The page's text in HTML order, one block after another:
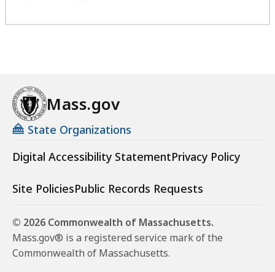
Mass.gov
State Organizations
Digital Accessibility StatementPrivacy Policy
Site PoliciesPublic Records Requests
© 2026 Commonwealth of Massachusetts.
Mass.gov® is a registered service mark of the
Commonwealth of Massachusetts.